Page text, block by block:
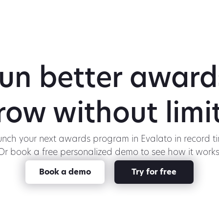
better
without
your next awards program in Evalato in record
book a free personalized demo to see how it
Book a demo Try for free